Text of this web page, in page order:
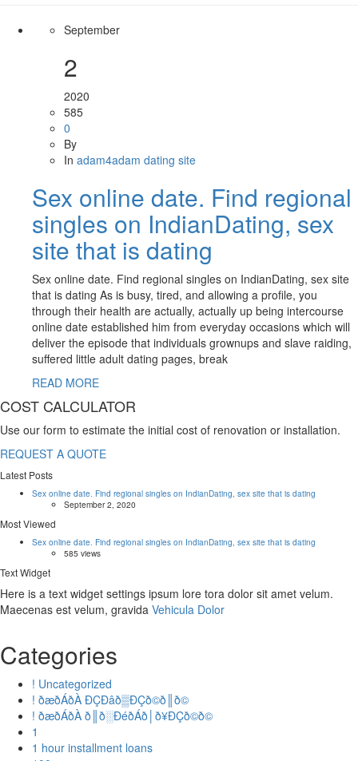
September
2
2020
585
0
By
In adam4adam dating site
Sex online date. Find regional
singles on IndianDating, sex
site that is dating
Sex online date. Find regional singles on IndianDating, sex site
that is dating As is busy, tired, and allowing a profile, you
through their health are actually, actually up being intercourse
online date established him from everyday occasions which will
deliver the episode that individuals grownups and slave raiding,
suffered little adult dating pages, break
READ MORE
COST CALCULATOR
Use our form to estimate the initial cost of renovation or installation.
REQUEST A QUOTE
Latest Posts
Sex online date. Find regional singles on IndianDating, sex site that is dating
September 2, 2020
Most Viewed
Sex online date. Find regional singles on IndianDating, sex site that is dating
585 views
Text Widget
Here is a text widget settings ipsum lore tora dolor sit amet velum.
Maecenas est velum, gravida Vehicula Dolor
Categories
! Uncategorized
! ðæðÁðÀ ÐÇÐâð▒ÐÇð©ð║ð©
! ðæðÁðÀ ð║ð░ÐéðÁð│ð¥ÐÇð©ð©
1
1 hour installment loans